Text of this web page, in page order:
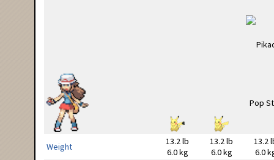
Weight
13.2 lb
6.0 kg
13.2 lb
6.0 kg
13.2
6.0